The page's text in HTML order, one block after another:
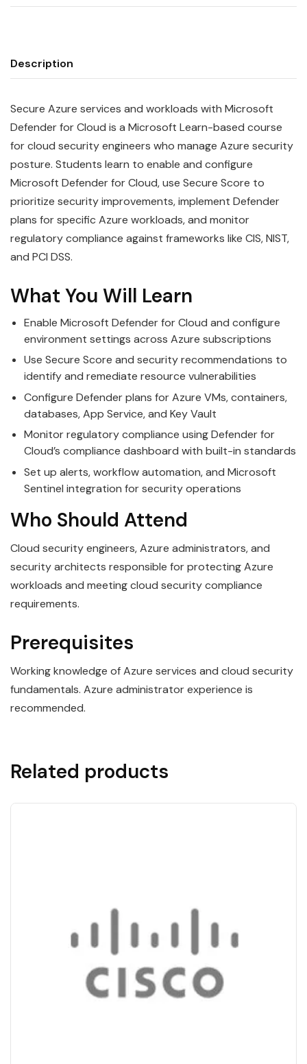
Description
Secure Azure services and workloads with Microsoft
Defender for Cloud is a Microsoft Learn-based course
for cloud security engineers who manage Azure security
posture. Students learn to enable and configure
Microsoft Defender for Cloud, use Secure Score to
prioritize security improvements, implement Defender
plans for specific Azure workloads, and monitor
regulatory compliance against frameworks like CIS, NIST,
and PCI DSS.
What You Will Learn
Enable Microsoft Defender for Cloud and configure
environment settings across Azure subscriptions
Use Secure Score and security recommendations to
identify and remediate resource vulnerabilities
Configure Defender plans for Azure VMs, containers,
databases, App Service, and Key Vault
Monitor regulatory compliance using Defender for
Cloud’s compliance dashboard with built-in standards
Set up alerts, workflow automation, and Microsoft
Sentinel integration for security operations
Who Should Attend
Cloud security engineers, Azure administrators, and
security architects responsible for protecting Azure
workloads and meeting cloud security compliance
requirements.
Prerequisites
Working knowledge of Azure services and cloud security
fundamentals. Azure administrator experience is
recommended.
Related products